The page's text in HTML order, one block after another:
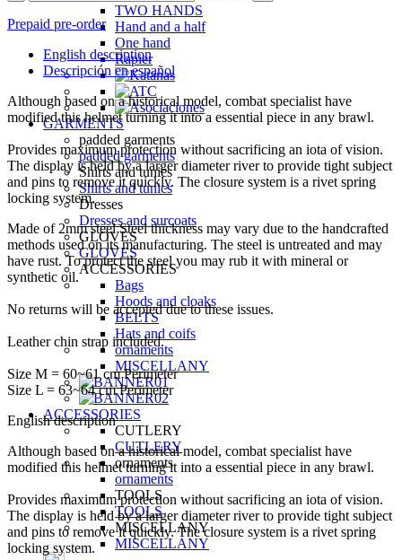
TWO HANDS
Hand and a half
One hand
Rapier
GARMENTS
padded garments
padded garments
Shirts and tunics
Shirts and tunics
Dresses
Dresses and surcoats
GLOVES
GLOVES
ACCESSORIES
Bags
Hoods and cloaks
BELTS
Hats and coifs
ornaments
MISCELLANY
ACCESSORIES
CUTLERY
CUTLERY
ornaments
ornaments
TOOLS
TOOLS
MISCELLANY
MISCELLANY
Prepaid pre-order
English description
Descripción en español
Although based on a historical model, combat specialist have
modified this helmet turning it into a essential piece in any brawl.
Provides maximum protection without sacrificing an iota of vision.
The display is held by a larger diameter river to provide tight subject
and pins to remove it quickly. The closure system is a rivet spring
locking system.
Made of 2mm steel Steel thickness may vary due to the handcrafted
methods used on its manufacturing. The steel is untreated and may
have rust. To protect the steel you may rub it with mineral or
synthetic oil.
No returns will be accepted due to these issues.
Leather chin strap included.
Size M = 60~61 cm Perimeter
Size L = 63~64 cm Perimeter
English description
Although based on a historical model, combat specialist have
modified this helmet turning it into a essential piece in any brawl.
Provides maximum protection without sacrificing an iota of vision.
The display is held by a larger diameter river to provide tight subject
and pins to remove it quickly. The closure system is a rivet spring
locking system.